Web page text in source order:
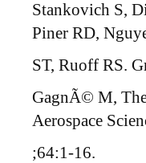
Stankovich S,
Piner RD,
ST, Ruoff RS.
GagnÃ© M,
Aerospace
;64:1-16.